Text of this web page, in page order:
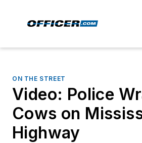
ON THE STREET
Video: Police
Cows on
Highway